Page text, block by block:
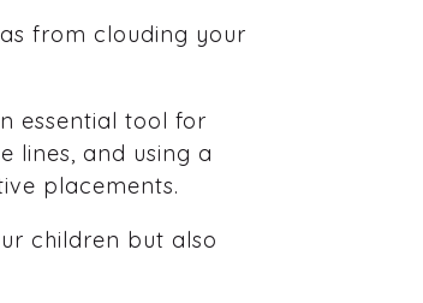
from clouding your
essential tool for
lines, and using a
placements.
children but also